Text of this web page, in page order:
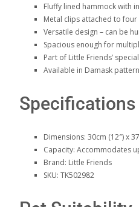
Fluffy lined hammock with
Metal clips attached to
Versatile design – can be
Spacious enough for
Part of Little Friends’
Available in Damask pattern
Specifications
Dimensions: 30cm (12″) x
Capacity: Accommodates
Brand: Little Friends
SKU: TK502982